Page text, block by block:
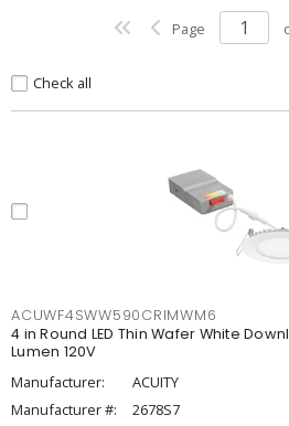
Page
Check all
ACUWF4SWW590CRIMWM6
4 in Round LED Thin Wafer White
Lumen 120V
Manufacturer:
ACUITY
Manufacturer #:
2678S7